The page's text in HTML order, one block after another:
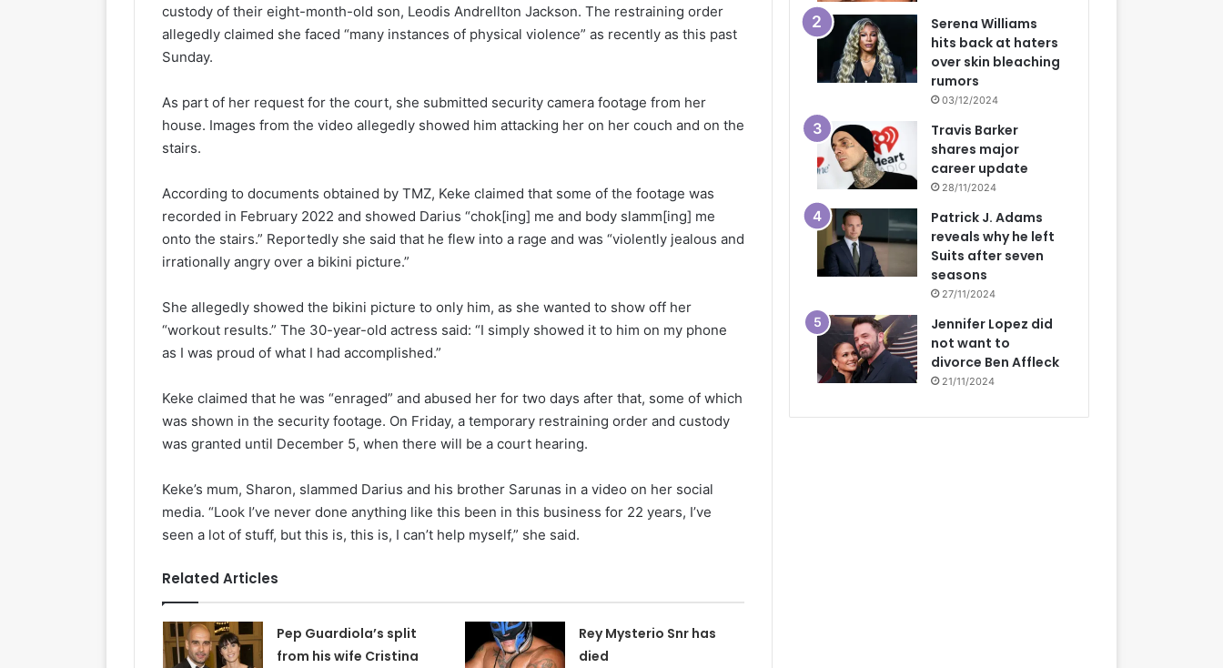
custody of their eight-month-old son, Leodis Andrellton Jackson. The restraining order
allegedly claimed she faced “many instances of physical violence” as recently as this past
Sunday.
As part of her request for the court, she submitted security camera footage from her
house. Images from the video allegedly showed him attacking her on her couch and on the
stairs.
According to documents obtained by TMZ, Keke claimed that some of the footage was
recorded in February 2022 and showed Darius “chok[ing] me and body slamm[ing] me
onto the stairs.” Reportedly she said that he flew into a rage and was “violently jealous and
irrationally angry over a bikini picture.”
She allegedly showed the bikini picture to only him, as she wanted to show off her
“workout results.” The 30-year-old actress said: “I simply showed it to him on my phone
as I was proud of what I had accomplished.”
Keke claimed that he was “enraged” and abused her for two days after that, some of which
was shown in the security footage. On Friday, a temporary restraining order and custody
was granted until December 5, when there will be a court hearing.
Keke’s mum, Sharon, slammed Darius and his brother Sarunas in a video on her social
media. “Look I’ve never done anything like this been in this business for 22 years, I’ve
seen a lot of stuff, but this is, this is, I can’t help myself,” she said.
Related Articles
Pep Guardiola’s split
from his wife Cristina
Rey Mysterio Snr has
died
Serena Williams
hits back at haters
over skin bleaching
rumors
03/12/2024
Travis Barker
shares major
career update
28/11/2024
Patrick J. Adams
reveals why he left
Suits after seven
seasons
27/11/2024
Jennifer Lopez did
not want to
divorce Ben Affleck
21/11/2024